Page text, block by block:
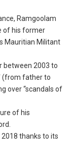
Ramgoolam
of his former
Mauritian Militant
between 2003 to
(from father to
over “scandals of
of his
2018 thanks to its